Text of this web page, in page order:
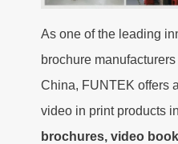
As one of the leading
brochure
China, FUNTEK offers
video in print products
brochures, video